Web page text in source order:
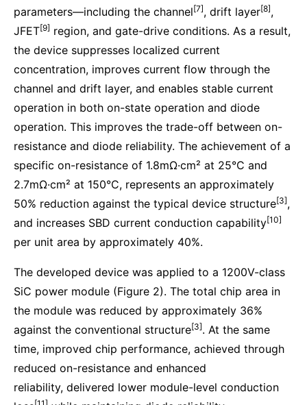
parameters—including the channel[7], drift layer[8],
JFET[9] region, and gate-drive conditions. As a result,
the device suppresses localized current
concentration, improves current flow through the
channel and drift layer, and enables stable current
operation in both on-state operation and diode
operation. This improves the trade-off between on-
resistance and diode reliability. The achievement of a
specific on-resistance of 1.8mΩ·cm² at 25°C and
2.7mΩ·cm² at 150°C, represents an approximately
50% reduction against the typical device structure[3],
and increases SBD current conduction capability[10]
per unit area by approximately 40%.
The developed device was applied to a 1200V-class
SiC power module (Figure 2). The total chip area in
the module was reduced by approximately 36%
against the conventional structure[3]. At the same
time, improved chip performance, achieved through
reduced on-resistance and enhanced
reliability, delivered lower module-level conduction